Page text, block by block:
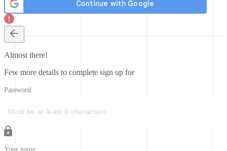
Almost there!
Few more details to complete sign up for
Password
Your name